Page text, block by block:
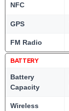
NFC
GPS
FM Radio
BATTERY
Battery
Capacity
Wireless